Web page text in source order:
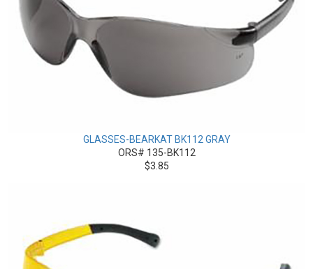
GLASSES-BEARKAT BK112 GRAY
ORS# 135-BK112
$3.85